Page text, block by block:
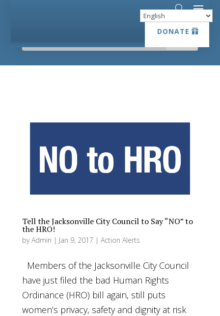
DONATE
DONATE
Tell the Jacksonville City Council to Say “NO” to
the HRO!
byAdmin | Jan 9, 2017 | Action Alerts
Members of the Jacksonville City Council
have just filed the bad Human Rights
Ordinance (HRO) bill again, still puts
women’s privacy, safety and dignity at risk